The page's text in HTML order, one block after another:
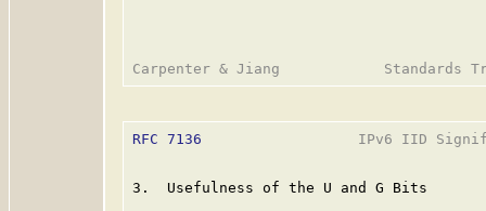
RFC 7136
IPv6 IID
3.  Usefulness of the U and G Bits